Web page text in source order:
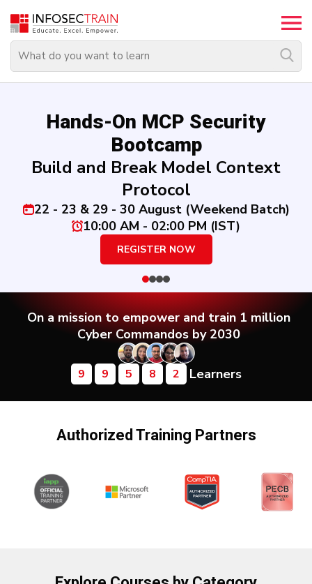
Courses
By
Vendor
By
Domain/Expertise
Career-
Oriented
Courses
Combo
Courses
New
Courses
Calendar
Services
Hands-On MCP Security
Bootcamp
Build and Break Model Context
Protocol
22 - 23 & 29 - 30 August (Weekend Batch)
10:00 AM - 02:00 PM (IST)
REGISTER NOW
On a mission to empower and train 1 million
Cyber Commandos by 2030
9 9 5 8 2 Learners
Authorized Training Partners